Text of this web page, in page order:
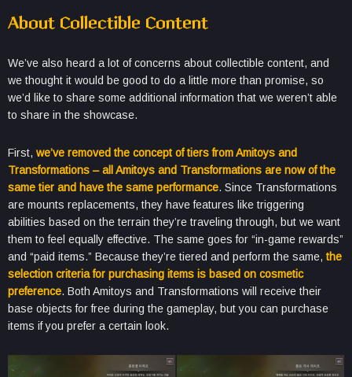
About Collectible Content
We’ve also heard a lot of concerns about collectible content, and
we thought it would be good to do a little more than promise, so
we’d like to share some additional information that we weren’t able
to share in the showcase.
First, we’ve removed the concept of tiers from Amitoys and
Transformations – all Amitoys and Transformations are now of the
same tier and have the same performance. Since Transformations
are mounts replacements, they have features like triggering
abilities based on the terrain they’re traveling through, but we want
them to feel equally effective. The same goes for “in-game rewards”
and “paid items.” Because they’re tiered and perform the same, the
selection criteria for purchasing items is based on cosmetic
preference. Both Amitoys and Transformations will receive their
base objects for free during the gameplay, but you can purchase
items if you prefer a certain look.